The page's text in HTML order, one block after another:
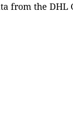
from the DHL